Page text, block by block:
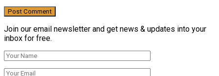
Join our email newsletter and get news & updates into your
inbox for free.